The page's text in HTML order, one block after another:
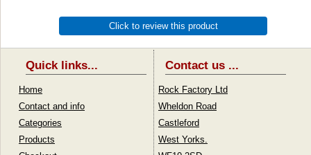
Click to review this product
Quick links...
Home
Contact and info
Categories
Products
Contact us ...
Rock Factory Ltd
Wheldon Road
Castleford
West Yorks.